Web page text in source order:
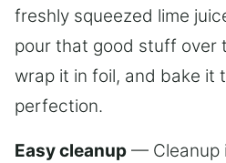
freshly squeezed lime
pour that good stuff over
wrap it in foil, and bake it
perfection.
Easy cleanup — Cleanup